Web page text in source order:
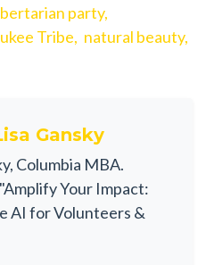
party,
Tribe, natural beauty,
Gansky
Columbia MBA.
Your Impact:
AI for Volunteers &